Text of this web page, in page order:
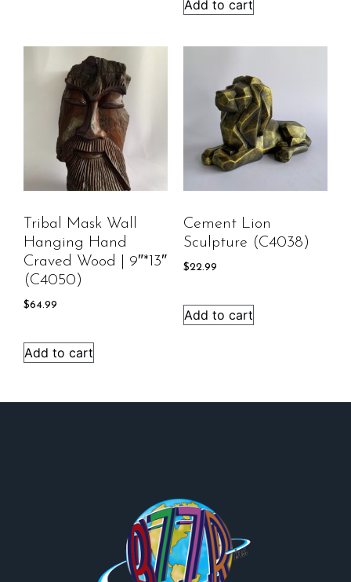
Add to cart
Tribal Mask Wall
Hanging Hand
Craved Wood | 9″*13″
(C4050)
$64.99
Add to cart
Cement Lion
Sculpture (C4038)
$22.99
Add to cart